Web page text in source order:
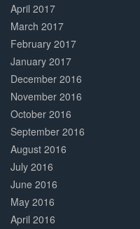
April 2017
March 2017
February 2017
January 2017
December 2016
November 2016
October 2016
September 2016
August 2016
July 2016
June 2016
May 2016
April 2016